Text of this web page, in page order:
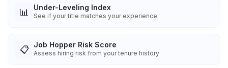
📊 Under-Leveling Index
See if your title matches your experience
📋 Job Hopper Risk Score
Assess hiring risk from your tenure history